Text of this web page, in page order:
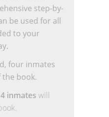
step-by-
be used for all
to your
four inmates
the book.
4 inmates will